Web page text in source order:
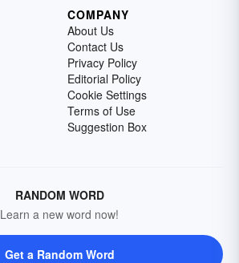
COMPANY
About Us
Contact Us
Privacy Policy
Editorial Policy
Cookie Settings
Terms of Use
Suggestion Box
RANDOM WORD
Learn a new word now!
Get a Random Word